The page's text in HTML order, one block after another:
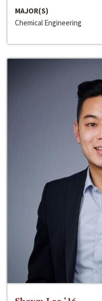
MAJOR(S)
Chemical Engineering